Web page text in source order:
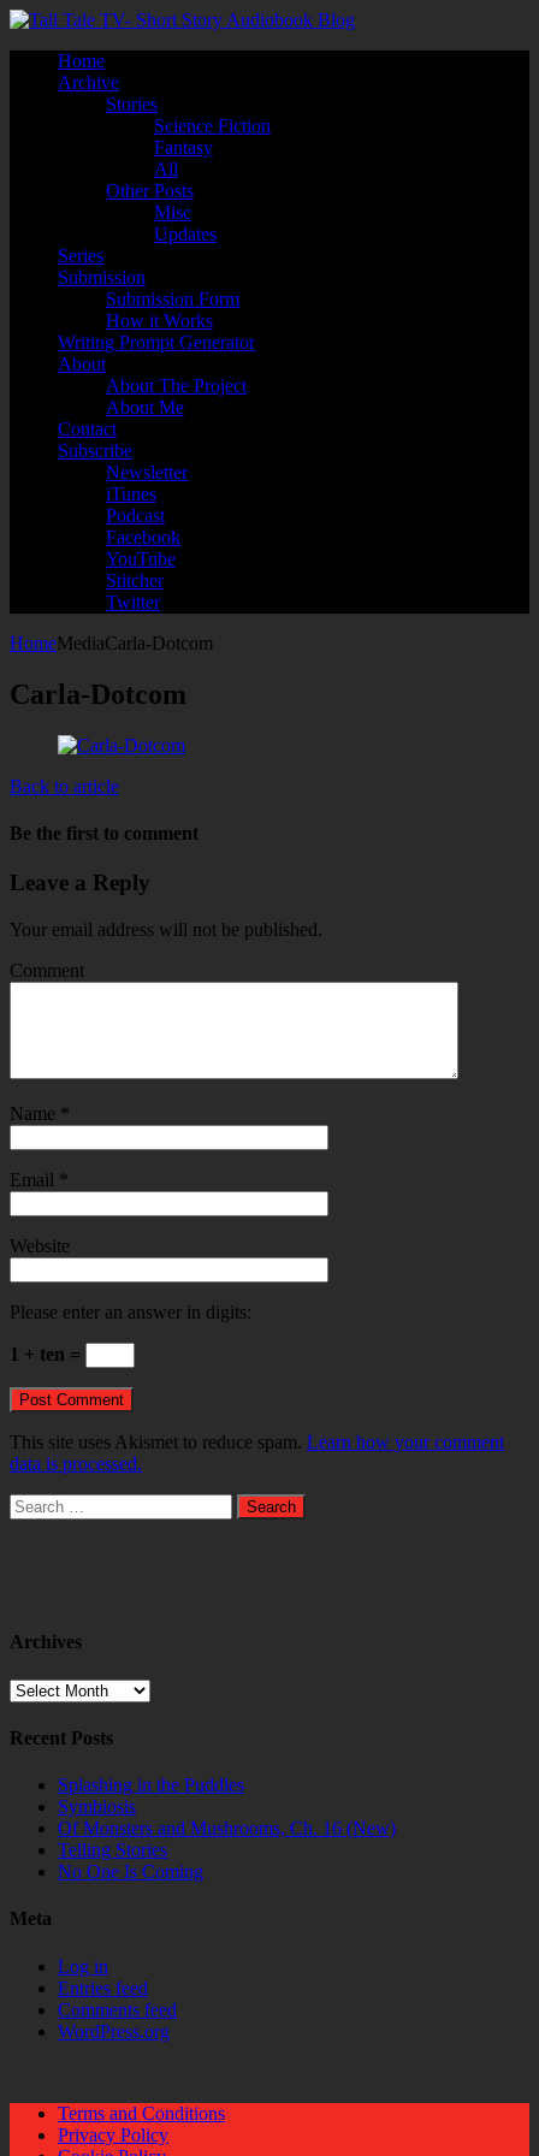
Home
Archive
Stories
Science Fiction
Fantasy
All
Other Posts
Misc
Updates
Series
Submission
Submission Form
How it Works
Writing Prompt Generator
About
About The Project
About Me
Contact
Subscribe
Newsletter
iTunes
Podcast
Facebook
YouTube
Stitcher
Twitter
HomeMediaCarla-Dotcom
Carla-Dotcom
Back to article
Be the first to comment
Leave a Reply
Your email address will not be published.
Comment
Name *
Email *
Website
Please enter an answer in digits:
1 + ten =
This site uses Akismet to reduce spam. Learn how your comment
data is processed.
Search
for:
Archives
Archives
Recent Posts
Splashing in the Puddles
Symbiosis
Of Monsters and Mushrooms, Ch. 16 (New)
Telling Stories
No One Is Coming
Meta
Log in
Entries feed
Comments feed
WordPress.org
Terms and Conditions
Privacy Policy